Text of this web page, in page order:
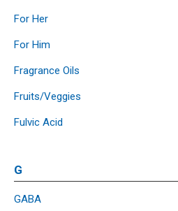
For Her
For Him
Fragrance Oils
Fruits/Veggies
Fulvic Acid
G
GABA